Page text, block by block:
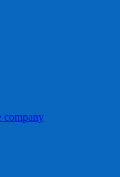
company